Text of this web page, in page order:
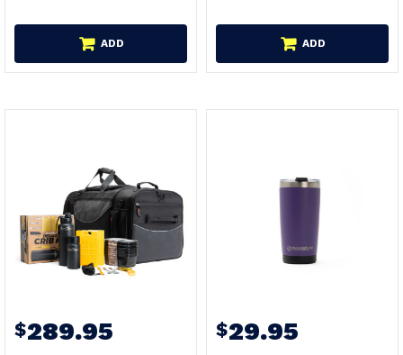
ADD ADD
$289.95 $29.95